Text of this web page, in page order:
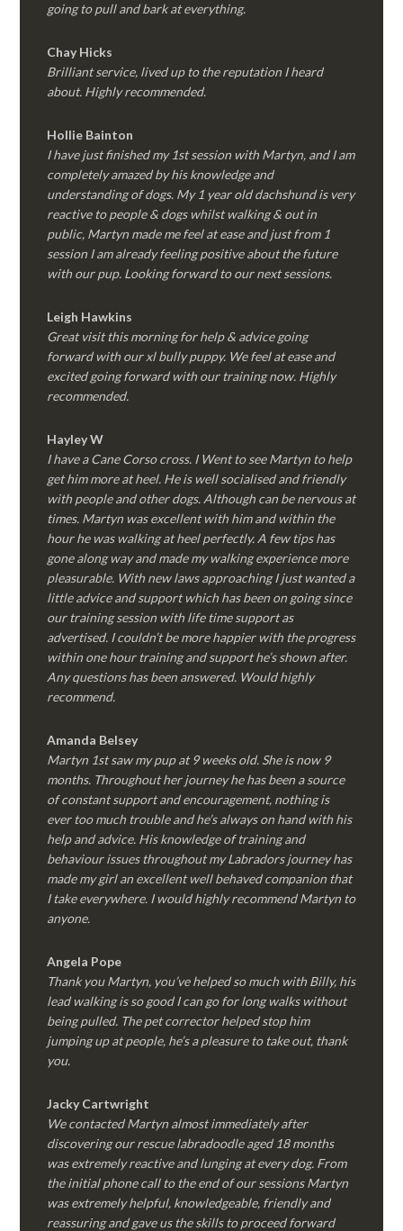
going to pull and bark at everything.
Chay Hicks
Brilliant service, lived up to the reputation I heard
about. Highly recommended.
Hollie Bainton
I have just finished my 1st session with Martyn, and I am
completely amazed by his knowledge and
understanding of dogs. My 1 year old dachshund is very
reactive to people & dogs whilst walking & out in
public, Martyn made me feel at ease and just from 1
session I am already feeling positive about the future
with our pup. Looking forward to our next sessions.
Leigh Hawkins
Great visit this morning for help & advice going
forward with our xl bully puppy. We feel at ease and
excited going forward with our training now. Highly
recommended.
Hayley W
I have a Cane Corso cross. I Went to see Martyn to help
get him more at heel. He is well socialised and friendly
with people and other dogs. Although can be nervous at
times. Martyn was excellent with him and within the
hour he was walking at heel perfectly. A few tips has
gone along way and made my walking experience more
pleasurable. With new laws approaching I just wanted a
little advice and support which has been on going since
our training session with life time support as
advertised. I couldn’t be more happier with the progress
within one hour training and support he’s shown after.
Any questions has been answered. Would highly
recommend.
Amanda Belsey
Martyn 1st saw my pup at 9 weeks old. She is now 9
months. Throughout her journey he has been a source
of constant support and encouragement, nothing is
ever too much trouble and he’s always on hand with his
help and advice. His knowledge of training and
behaviour issues throughout my Labradors journey has
made my girl an excellent well behaved companion that
I take everywhere. I would highly recommend Martyn to
anyone.
Angela Pope
Thank you Martyn, you’ve helped so much with Billy, his
lead walking is so good I can go for long walks without
being pulled. The pet corrector helped stop him
jumping up at people, he’s a pleasure to take out, thank
you.
Jacky Cartwright
We contacted Martyn almost immediately after
discovering our rescue labradoodle aged 18 months
was extremely reactive and lunging at every dog. From
the initial phone call to the end of our sessions Martyn
was extremely helpful, knowledgeable, friendly and
reassuring and gave us the skills to proceed forward